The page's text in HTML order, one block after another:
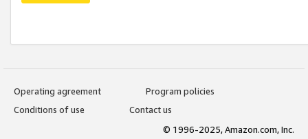
Operating agreement
Program policies
Conditions of use
Contact us
© 1996-2025, Amazon.com, Inc.